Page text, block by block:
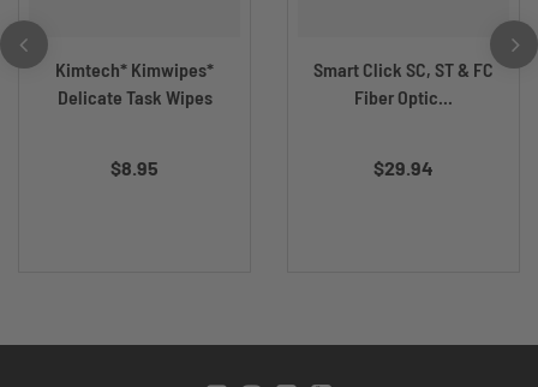
Kimtech* Kimwipes*
Delicate Task Wipes
$8.95
Smart Click SC, ST & FC
Fiber Optic...
$29.94